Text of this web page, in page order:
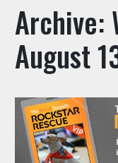
Archive:
August